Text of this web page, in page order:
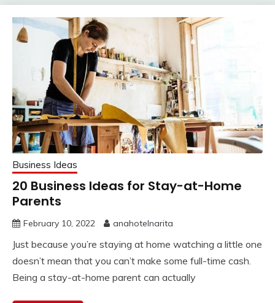
Business Ideas
20 Business Ideas for Stay-at-Home
Parents
February 10, 2022 anahotelnarita
Just because you’re staying at home watching a little one
doesn’t mean that you can’t make some full-time cash.
Being a stay-at-home parent can actually